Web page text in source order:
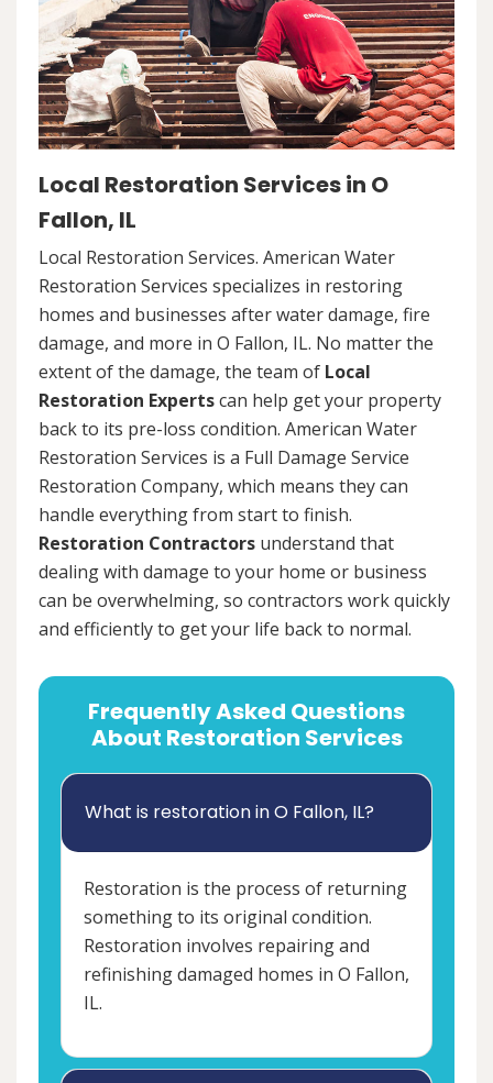
Local Restoration Services in O
Fallon, IL
Local Restoration Services. American Water
Restoration Services specializes in restoring
homes and businesses after water damage, fire
damage, and more in O Fallon, IL. No matter the
extent of the damage, the team of Local
Restoration Expertscan help get your property
back to its pre-loss condition. American Water
Restoration Services is a Full Damage Service
Restoration Company, which means they can
handle everything from start to finish.
Restoration Contractors understand that
dealing with damage to your home or business
can be overwhelming, so contractors work quickly
and efficiently to get your life back to normal.
Frequently Asked Questions
About Restoration Services
What is restoration in O Fallon, IL?
Restoration is the process of returning
something to its original condition.
Restoration involves repairing and
refinishing damaged homes in O Fallon,
IL.